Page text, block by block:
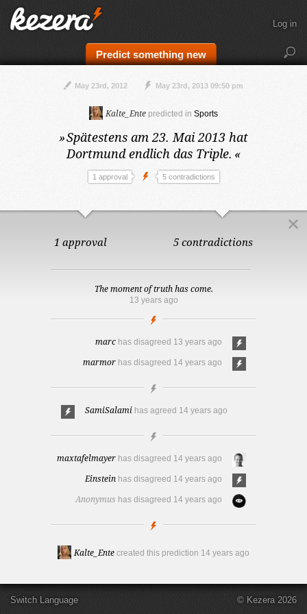
Predict something new
Log in
May 23rd, 2012 May 23rd, 2013 09:50 pm
Kalte_Ente predicted in Sports
»Spätestens am 23. Mai 2013 hat
Dortmund endlich das Triple. «
1 approval 5 contradictions
1 approval 5 contradictions
The moment of truth has come.
13 years ago
marc has disagreed 13 years ago
marmor has disagreed 14 years ago
SamiSalami has agreed 14 years ago
maxtafelmayer has disagreed 14 years ago
Einstein has disagreed 14 years ago
Anonymus has disagreed 14 years ago
Kalte_Ente created this prediction 14 years ago
Switch Language © Kezera 2026